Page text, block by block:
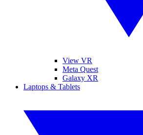
View VR
Meta Quest
Galaxy XR
Laptops & Tablets